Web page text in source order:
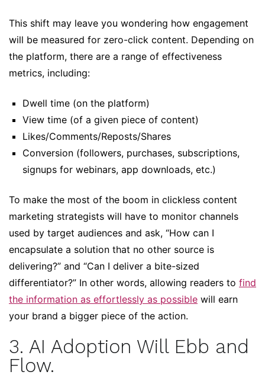
This shift may leave you wondering how engagement
will be measured for zero-click content. Depending on
the platform, there are a range of effectiveness
metrics, including:
Dwell time (on the platform)
View time (of a given piece of content)
Likes/Comments/Reposts/Shares
Conversion (followers, purchases, subscriptions,
signups for webinars, app downloads, etc.)
To make the most of the boom in clickless content
marketing strategists will have to monitor channels
used by target audiences and ask, “How can I
encapsulate a solution that no other source is
delivering?” and “Can I deliver a bite-sized
differentiator?” In other words, allowing readers to find
the information as effortlessly as possible will earn
your brand a bigger piece of the action.
3. AI Adoption Will Ebb and
Flow.